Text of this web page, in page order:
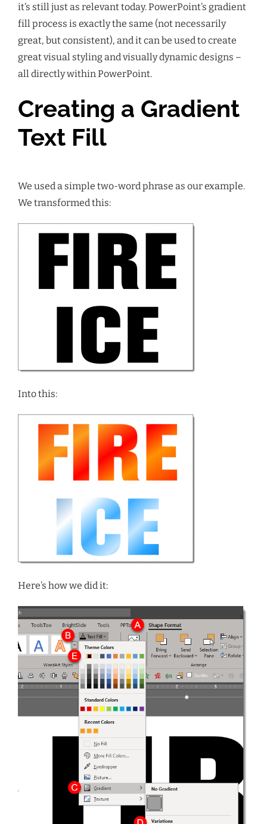
it’s still just as relevant today. PowerPoint’s gradient
fill process is exactly the same (not necessarily
great, but consistent), and it can be used to create
great visual styling and visually dynamic designs –
all directly within PowerPoint.
Creating a Gradient
Text Fill
We used a simple two-word phrase as our example.
We transformed this:
Into this:
Here’s how we did it: